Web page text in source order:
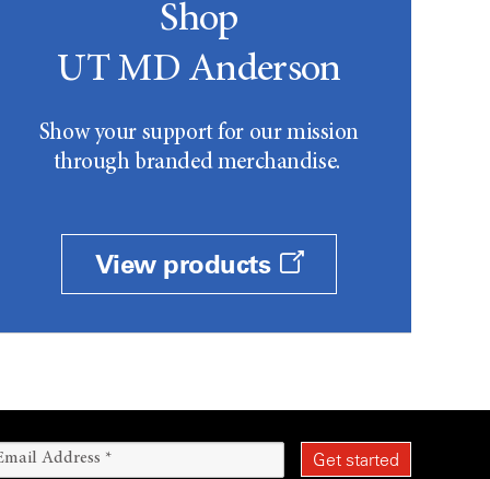
Shop
UT MD Anderson
Show your support for our mission
through branded merchandise.
View products